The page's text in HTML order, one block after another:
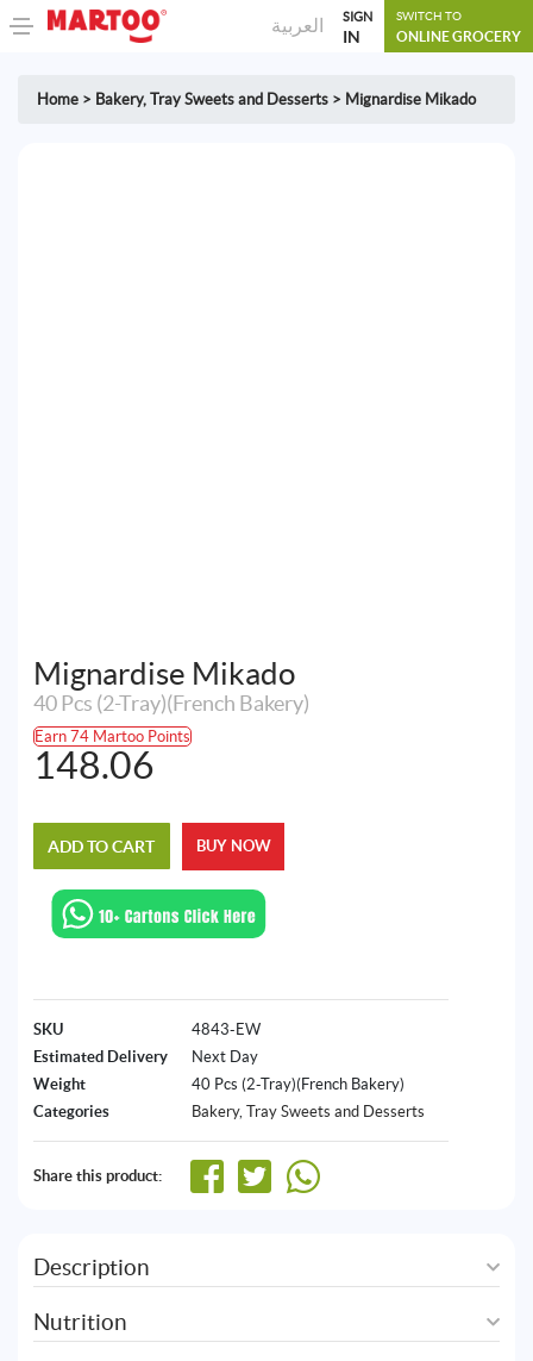
العربية SIGN
IN
SWITCH TO
ONLINE GROCERY
Home > Bakery, Tray Sweets and Desserts > Mignardise Mikado
Mignardise Mikado
40 Pcs (2-Tray)(French Bakery)
Earn 74 Martoo Points
148.06
ADD TO CART BUY NOW
SKU
4843-EW
Estimated Delivery
Next Day
Weight
40 Pcs (2-Tray)(French Bakery)
Categories
Bakery, Tray Sweets and Desserts
Share this product:
Description
Nutrition